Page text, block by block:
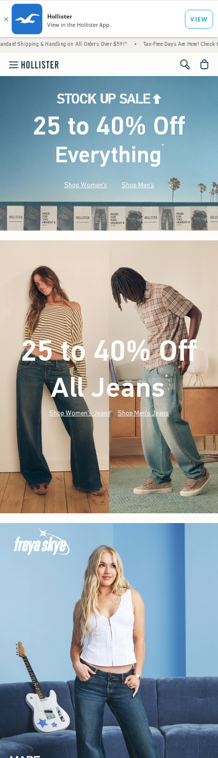
Handling on All Orders Over $59!^ • Tax-Free Days Are Here! Check to see if your
<span
25 to 40% Off
Everything*(footnote)
Shop Women's Shop Men's
25 to 40% Off
All Jeans*(footnote)
Shop Women's Jeans Shop Men's Jeans